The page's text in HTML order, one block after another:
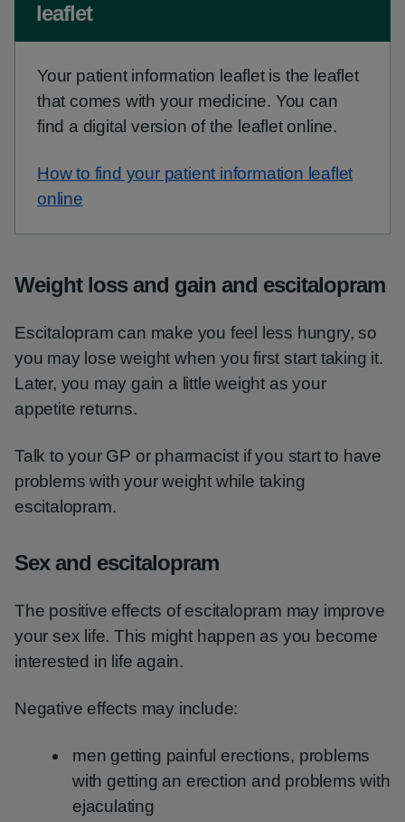
leaflet
Your patient information leaflet is the leaflet
that comes with your medicine. You can
find a digital version of the leaflet online.
How to find your patient information leaflet
online
Weight loss and gain and escitalopram
Escitalopram can make you feel less hungry, so
you may lose weight when you first start taking it.
Later, you may gain a little weight as your
appetite returns.
Talk to your GP or pharmacist if you start to have
problems with your weight while taking
escitalopram.
Sex and escitalopram
The positive effects of escitalopram may improve
your sex life. This might happen as you become
interested in life again.
Negative effects may include:
men getting painful erections, problems
with getting an erection and problems with
ejaculating